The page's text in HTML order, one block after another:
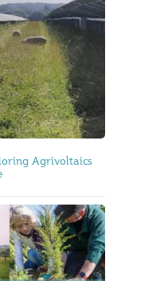
Agrivoltaics